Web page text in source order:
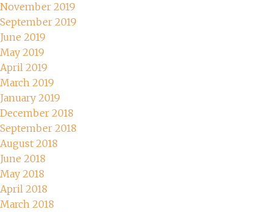
November 2019
September 2019
June 2019
May 2019
April 2019
March 2019
January 2019
December 2018
September 2018
August 2018
June 2018
May 2018
April 2018
March 2018